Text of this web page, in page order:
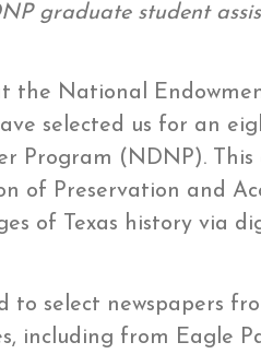
graduate student
the National
selected us for an
Program (NDNP). This
of Preservation and
of Texas history via
to select newspapers
including from Eagle